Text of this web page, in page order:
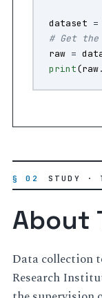
dataset =
# Get
raw =
print(raw.
§ 02 STUDY ·
About
Data collection took place at the Meditation
Research